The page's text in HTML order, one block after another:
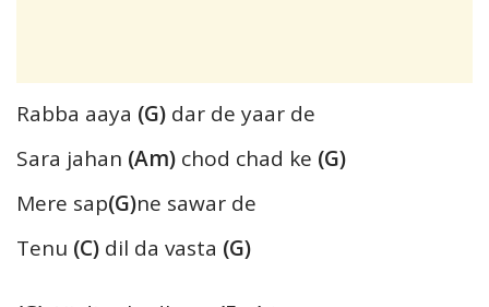
Rabba aaya (G) dar de yaar de
Sara jahan (Am) chod chad ke (G)
Mere sap(G)ne sawar de
Tenu (C) dil da vasta (G)